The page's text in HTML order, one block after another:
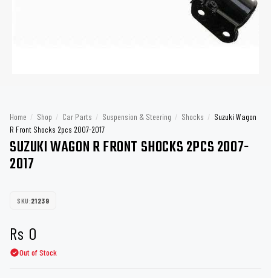
Home / Shop / Car Parts / Suspension & Steering / Shocks / Suzuki Wagon
R Front Shocks 2pcs 2007-2017
SUZUKI WAGON R FRONT SHOCKS 2PCS 2007-
2017
SKU:21239
Rs 0
Out of Stock